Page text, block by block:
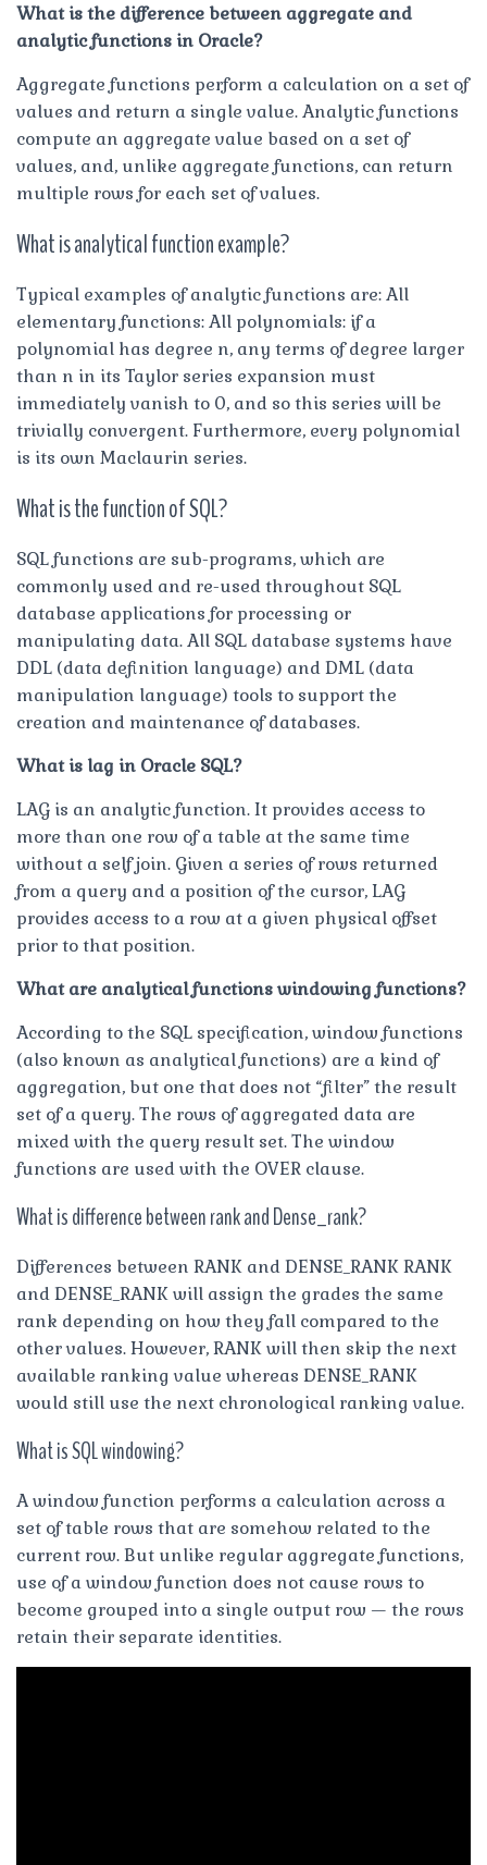
What is the difference between aggregate and
analytic functions in Oracle?
Aggregate functions perform a calculation on a set of
values and return a single value. Analytic functions
compute an aggregate value based on a set of
values, and, unlike aggregate functions, can return
multiple rows for each set of values.
What is analytical function example?
Typical examples of analytic functions are: All
elementary functions: All polynomials: if a
polynomial has degree n, any terms of degree larger
than n in its Taylor series expansion must
immediately vanish to 0, and so this series will be
trivially convergent. Furthermore, every polynomial
is its own Maclaurin series.
What is the function of SQL?
SQL functions are sub-programs, which are
commonly used and re-used throughout SQL
database applications for processing or
manipulating data. All SQL database systems have
DDL (data definition language) and DML (data
manipulation language) tools to support the
creation and maintenance of databases.
What is lag in Oracle SQL?
LAG is an analytic function. It provides access to
more than one row of a table at the same time
without a self join. Given a series of rows returned
from a query and a position of the cursor, LAG
provides access to a row at a given physical offset
prior to that position.
What are analytical functions windowing functions?
According to the SQL specification, window functions
(also known as analytical functions) are a kind of
aggregation, but one that does not “filter” the result
set of a query. The rows of aggregated data are
mixed with the query result set. The window
functions are used with the OVER clause.
What is difference between rank and Dense_rank?
Differences between RANK and DENSE_RANK RANK
and DENSE_RANK will assign the grades the same
rank depending on how they fall compared to the
other values. However, RANK will then skip the next
available ranking value whereas DENSE_RANK
would still use the next chronological ranking value.
What is SQL windowing?
A window function performs a calculation across a
set of table rows that are somehow related to the
current row. But unlike regular aggregate functions,
use of a window function does not cause rows to
become grouped into a single output row — the rows
retain their separate identities.